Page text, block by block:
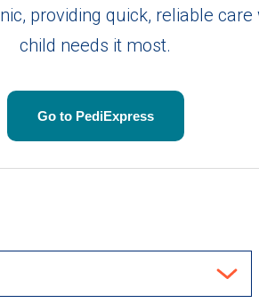
providing quick, reliable
child needs it most.
Go to PediExpress